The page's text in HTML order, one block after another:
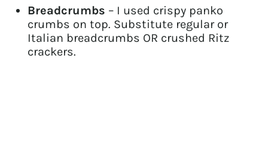
Breadcrumbs – I used crispy panko
crumbs on top. Substitute regular or
Italian breadcrumbs OR crushed Ritz
crackers.